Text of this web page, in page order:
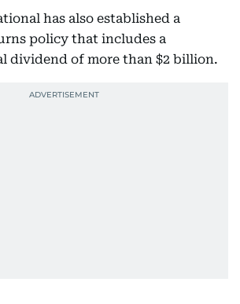
has also established a
policy that includes a
dividend of more than $2 billion.